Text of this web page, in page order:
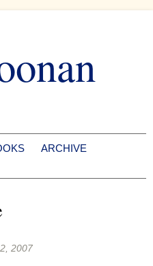
ARCHIVE
2007